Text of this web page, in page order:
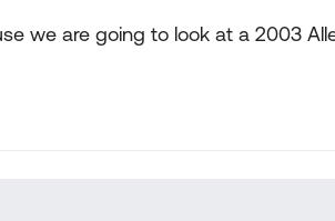
we are going to look at a 2003